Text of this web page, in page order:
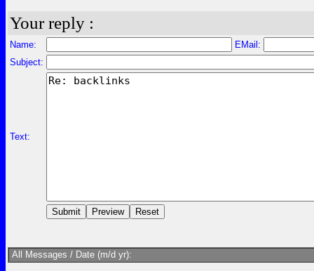
Your reply :
Name:
EMail:
Subject:
Text:
All Messages / Date (m/d yr):